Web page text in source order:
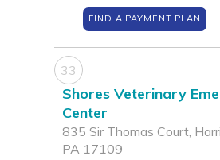
FIND A PAYMENT PLAN
33
Shores Veterinary
Center
835 Sir Thomas Court,
PA 17109